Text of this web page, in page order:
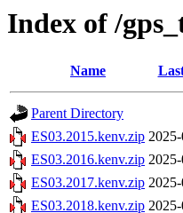
Index of /
Name
Parent Directory
ES03.2015.kenv.zip
ES03.2016.kenv.zip
ES03.2017.kenv.zip
ES03.2018.kenv.zip